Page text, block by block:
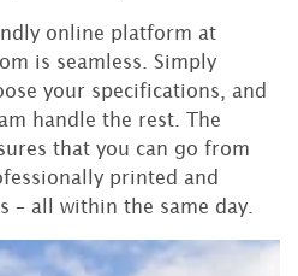
online platform at
is seamless. Simply
your specifications, and
handle the rest. The
that you can go from
printed and
– all within the same day.